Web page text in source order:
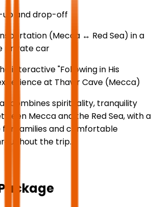
up and drop-off
(Mecca ↔ Red Sea) in a
private car
interactive "Following in His
at Thawr Cave (Mecca)
combines spirituality, tranquility
Mecca and the Red Sea, with a
families and comfortable
the trip.